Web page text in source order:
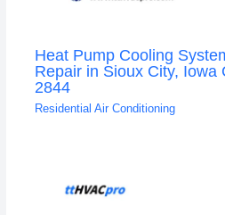
Heat Pump Cooling
Repair in Sioux City, Iowa
2844
Residential Air Conditioning